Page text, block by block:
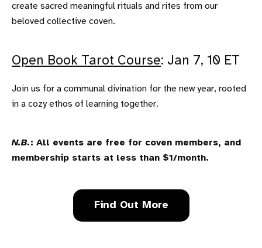
create sacred meaningful rituals and rites from our
beloved collective coven.
Open Book Tarot Course: Jan 7, 10 ET
Join us for a communal divination for the new year, rooted
in a cozy ethos of learning together.
N.B.: All events are free for coven members, and
membership starts at less than $1/month.
Find Out More